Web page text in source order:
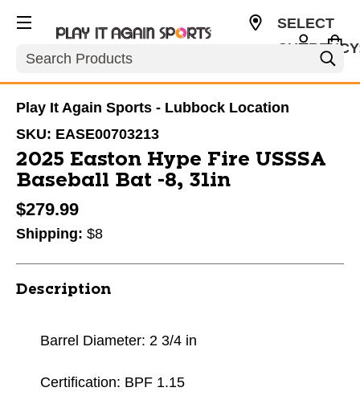
Search
SELECT
Play It Again Sports - Lubbock Location
SKU: EASE00703213
2025 Easton Hype Fire USSSA
Baseball Bat -8, 31in
$279.99
Shipping: $8
Description
Barrel Diameter: 2 3/4 in
Certification: BPF 1.15